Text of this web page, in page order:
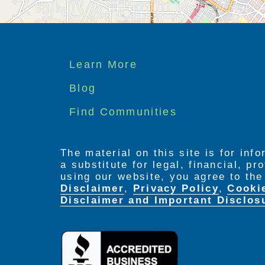
Footer
menu
Learn More
Blog
Find Communities
The material on this site is for
a substitute for legal, financial,
using our website, you agree to
Disclaimer, Privacy Policy,
Disclaimer and Important